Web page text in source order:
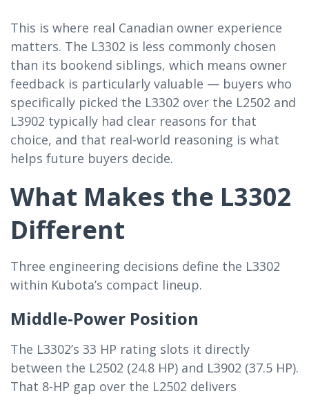
This is where real Canadian owner experience
matters. The L3302 is less commonly chosen
than its bookend siblings, which means owner
feedback is particularly valuable — buyers who
specifically picked the L3302 over the L2502 and
L3902 typically had clear reasons for that
choice, and that real-world reasoning is what
helps future buyers decide.
What Makes the L3302
Different
Three engineering decisions define the L3302
within Kubota’s compact lineup.
Middle-Power Position
The L3302’s 33 HP rating slots it directly
between the L2502 (24.8 HP) and L3902 (37.5 HP).
That 8-HP gap over the L2502 delivers